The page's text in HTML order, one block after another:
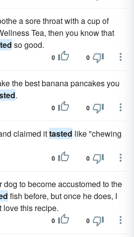
a sore throat with a cup of
Tea, then you know that
so good.
0 0
the best banana pancakes you
.
0 0
claimed ittasted like "chewing
0 0
dog to become accustomed to the
fish before, but once he does, I
this recipe.
0 0